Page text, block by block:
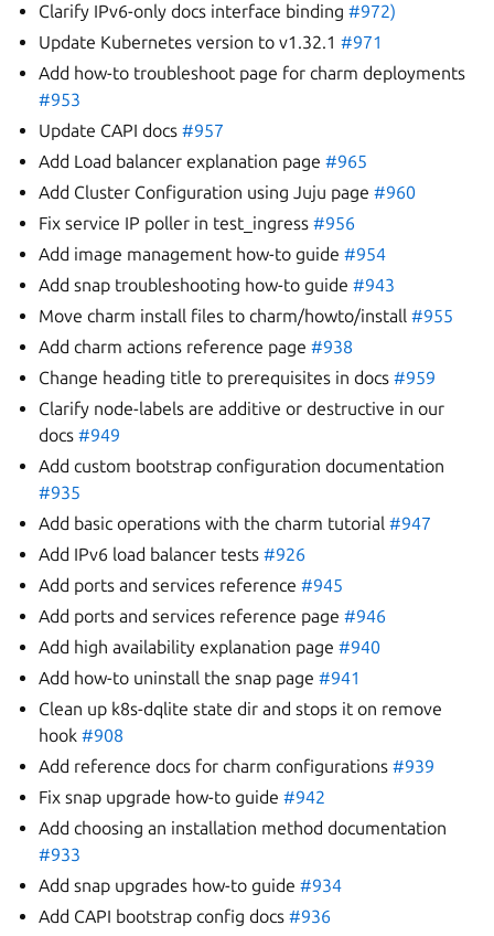
Clarify IPv6-only docs interface binding#972)
Update Kubernetes version to v1.32.1#971
Add how-to troubleshoot page for charm deployments
#953
Update CAPI docs#957
Add Load balancer explanation page#965
Add Cluster Configuration using Juju page#960
Fix service IP poller in test_ingress#956
Add image management how-to guide#954
Add snap troubleshooting how-to guide#943
Move charm install files to charm/howto/install#955
Add charm actions reference page#938
Change heading title to prerequisites in docs#959
Clarify node-labels are additive or destructive in our
docs#949
Add custom bootstrap configuration documentation
#935
Add basic operations with the charm tutorial#947
Add IPv6 load balancer tests#926
Add ports and services reference#945
Add ports and services reference page#946
Add high availability explanation page#940
Add how-to uninstall the snap page#941
Clean up k8s-dqlite state dir and stops it on remove
hook#908
Add reference docs for charm configurations#939
Fix snap upgrade how-to guide#942
Add choosing an installation method documentation
#933
Add snap upgrades how-to guide#934
Add CAPI bootstrap config docs#936